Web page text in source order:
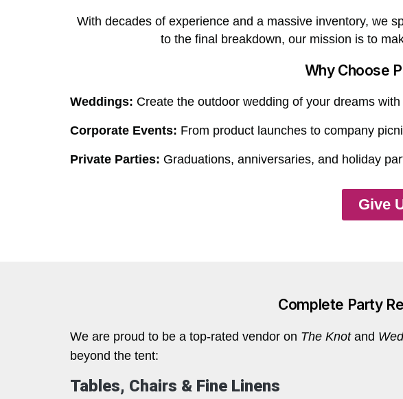
With decades of experience and a massive inventory, we
to the final breakdown, our mission is to
Why Choose
Weddings: Create the outdoor wedding of your dreams
Corporate Events: From product launches to company
Private Parties: Graduations, anniversaries, and holiday
Give
Complete Party
We are proud to be a top-rated vendor on The Knotand
beyond the tent:
Tables, Chairs & Fine Linens